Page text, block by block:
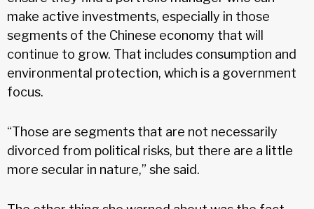
make active investments, especially in those
segments of the Chinese economy that will
continue to grow. That includes consumption and
environmental protection, which is a government
focus.
“Those are segments that are not necessarily
divorced from political risks, but there are a little
more secular in nature,” she said.